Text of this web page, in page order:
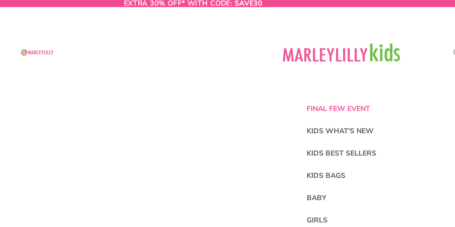
EXTRA 30% OFF* WITH CODE: SAVE30
EXTRA 30% OFF* WITH CODE: SAVE30
FINAL FEW EVENT
KIDS WHAT'S NEW
KIDS BEST SELLERS
KIDS BAGS
BABY
GIRLS